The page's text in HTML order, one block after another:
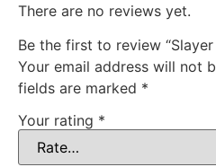
There are no reviews yet.
Be the first to review
Your email address will not
fields are marked *
Your rating *